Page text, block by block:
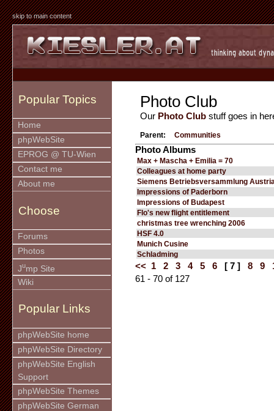
skip to main content
Popular Topics
Home
phpWebSite
EPROG @ TU-Wien
Contact me
About me
Choose
Forums
Photos
Jump Site
Wiki
Popular Links
phpWebSite home
phpWebSite Directory
phpWebSite English
Support
phpWebSite Themes
phpWebSite German
Photo Club
Our Photo Club stuff goes in
Parent: Communities
Photo Albums
Max + Mascha + Emilia = 70
Colleagues at home party
Siemens Betriebsversammlung
Impressions of Paderborn
Impressions of Budapest
Flo's new flight entitlement
christmas tree wrenching 2006
HSF 4.0
Munich Cusine
Schladming
<< 1 2 3 4 5 6 [ 7 ] 8 9
61 - 70 of 127